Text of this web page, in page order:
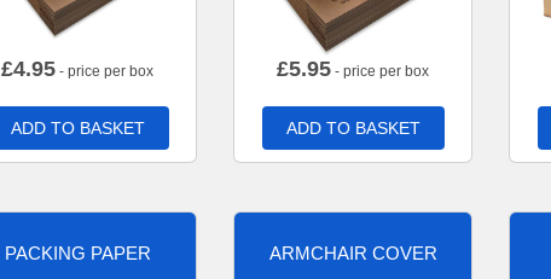
£4.95 - price per box
ADD TO BASKET
£5.95 - price per box
ADD TO BASKET
PACKING PAPER ARMCHAIR COVER